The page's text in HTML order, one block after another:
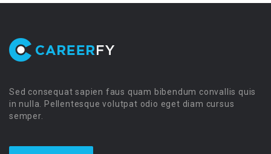
Sed consequat sapien faus quam bibendum convallis quis
in nulla. Pellentesque volutpat odio eget diam cursus
semper.